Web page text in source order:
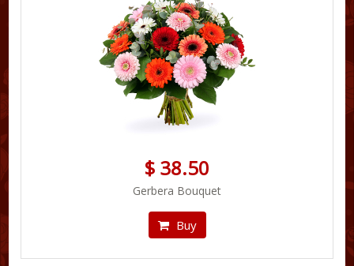
$ 38.50
Gerbera Bouquet
Buy